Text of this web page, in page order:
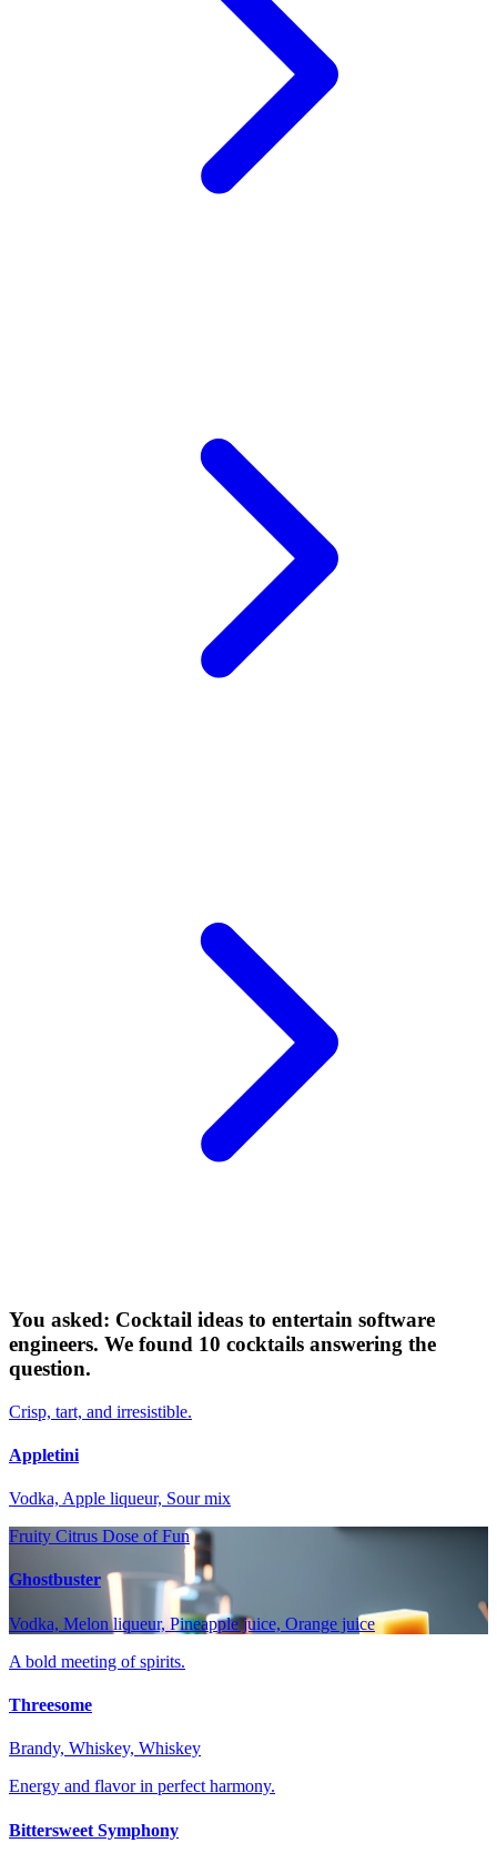
You asked: Cocktail ideas to entertain software
engineers. We found 10 cocktails answering the
question.
Crisp, tart, and irresistible.
Appletini
Vodka, Apple liqueur, Sour mix
Fruity Citrus Dose of Fun
Ghostbuster
Vodka, Melon liqueur, Pineapple juice, Orange juice
A bold meeting of spirits.
Threesome
Brandy, Whiskey, Whiskey
Energy and flavor in perfect harmony.
Bittersweet Symphony